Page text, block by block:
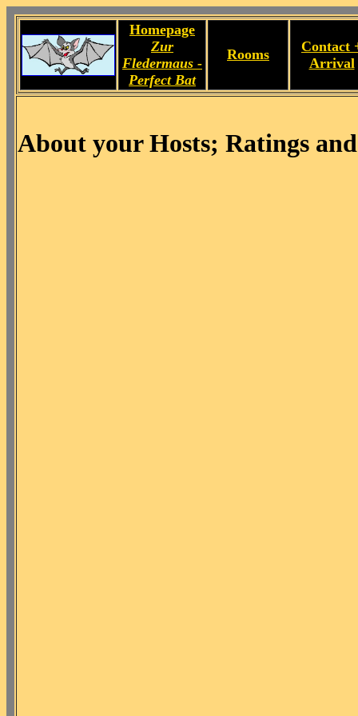
Homepage
Zur
Fledermaus -
Perfect Bat
Rooms
Contact
Arrival
About your Hosts; Ratings